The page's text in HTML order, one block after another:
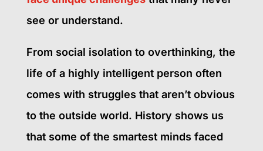
see or understand.
From social isolation to overthinking, the
life of a highly intelligent person often
comes with struggles that aren’t obvious
to the outside world. History shows us
that some of the smartest minds faced